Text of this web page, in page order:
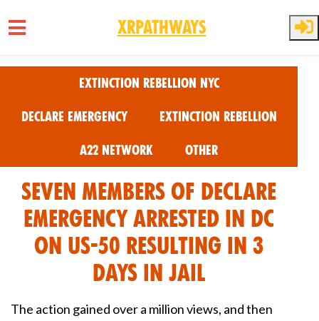
Skip to main content
XRPathways
Extinction Rebellion NYC
Declare Emergency Extinction Rebellion
A22 Network Other
Seven Members of Declare
Emergency Arrested in DC
on US-50 Resulting in 3
days in jail
The action gained over a million views, and then